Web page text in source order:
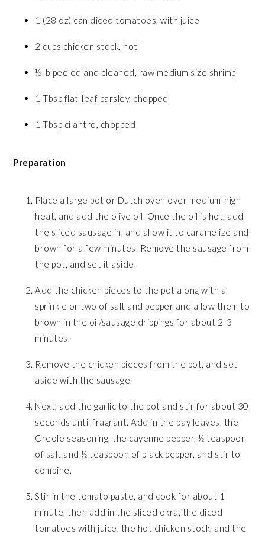
1 (28 oz) can diced tomatoes, with juice
2 cups chicken stock, hot
½ lb peeled and cleaned, raw medium size shrimp
1 Tbsp flat-leaf parsley, chopped
1 Tbsp cilantro, chopped
Preparation
Place a large pot or Dutch oven over medium-high
heat, and add the olive oil. Once the oil is hot, add
the sliced sausage in, and allow it to caramelize and
brown for a few minutes. Remove the sausage from
the pot, and set it aside.
Add the chicken pieces to the pot along with a
sprinkle or two of salt and pepper and allow them to
brown in the oil/sausage drippings for about 2-3
minutes.
Remove the chicken pieces from the pot, and set
aside with the sausage.
Next, add the garlic to the pot and stir for about 30
seconds until fragrant. Add in the bay leaves, the
Creole seasoning, the cayenne pepper, ½ teaspoon
of salt and ½ teaspoon of black pepper, and stir to
combine.
Stir in the tomato paste, and cook for about 1
minute, then add in the sliced okra, the diced
tomatoes with juice, the hot chicken stock, and the